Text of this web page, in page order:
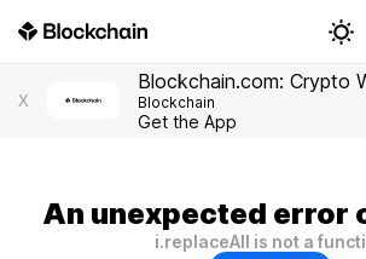
X
Blockchain.com: Crypto
Blockchain
Get the App
An unexpected error
i.replaceAll is not a